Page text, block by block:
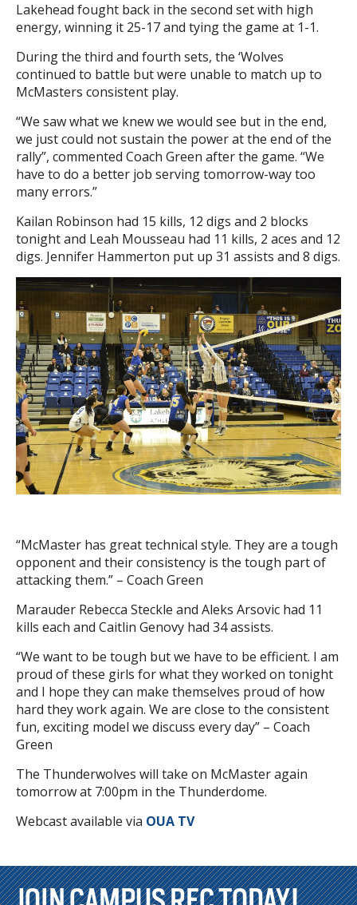
Lakehead fought back in the second set with high
energy, winning it 25-17 and tying the game at 1-1.
During the third and fourth sets, the ‘Wolves
continued to battle but were unable to match up to
McMasters consistent play.
“We saw what we knew we would see but in the end,
we just could not sustain the power at the end of the
rally”, commented Coach Green after the game. “We
have to do a better job serving tomorrow-way too
many errors.”
Kailan Robinson had 15 kills, 12 digs and 2 blocks
tonight and Leah Mousseau had 11 kills, 2 aces and 12
digs. Jennifer Hammerton put up 31 assists and 8 digs.
“McMaster has great technical style. They are a tough
opponent and their consistency is the tough part of
attacking them.” – Coach Green
Marauder Rebecca Steckle and Aleks Arsovic had 11
kills each and Caitlin Genovy had 34 assists.
“We want to be tough but we have to be efficient. I am
proud of these girls for what they worked on tonight
and I hope they can make themselves proud of how
hard they work again. We are close to the consistent
fun, exciting model we discuss every day” – Coach
Green
The Thunderwolves will take on McMaster again
tomorrow at 7:00pm in the Thunderdome.
Webcast available via OUA TV